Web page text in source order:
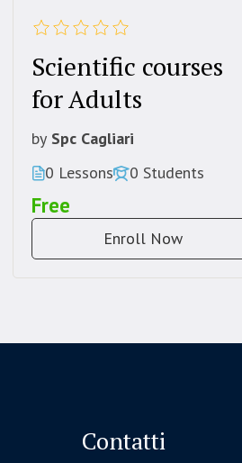
Scientific courses
for Adults
by Spc Cagliari
0 Lessons
0 Students
Free
Enroll Now
Contatti